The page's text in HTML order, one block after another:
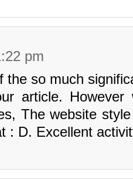
pm
the so much
article. However
The website
: D. Excellent